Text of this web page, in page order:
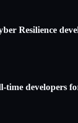
Resilience
time developers